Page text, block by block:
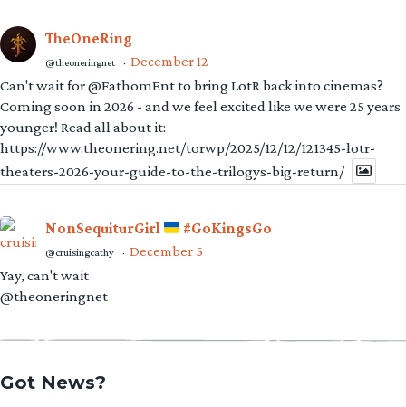
TheOneRing
@theoneringnet · December 12
Can't wait for @FathomEnt to bring LotR back into cinemas?
Coming soon in 2026 - and we feel excited like we were 25 years
younger! Read all about it:
https://www.theonering.net/torwp/2025/12/12/121345-lotr-
theaters-2026-your-guide-to-the-trilogys-big-return/
NonSequiturGirl #GoKingsGo
@cruisingcathy · December 5
Yay, can't wait
@theoneringnet
Got News?